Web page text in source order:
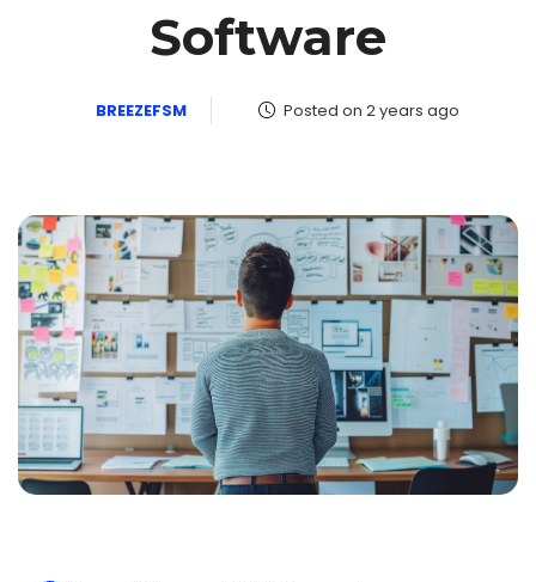
Software
BREEZEFSM Posted on 2 years ago